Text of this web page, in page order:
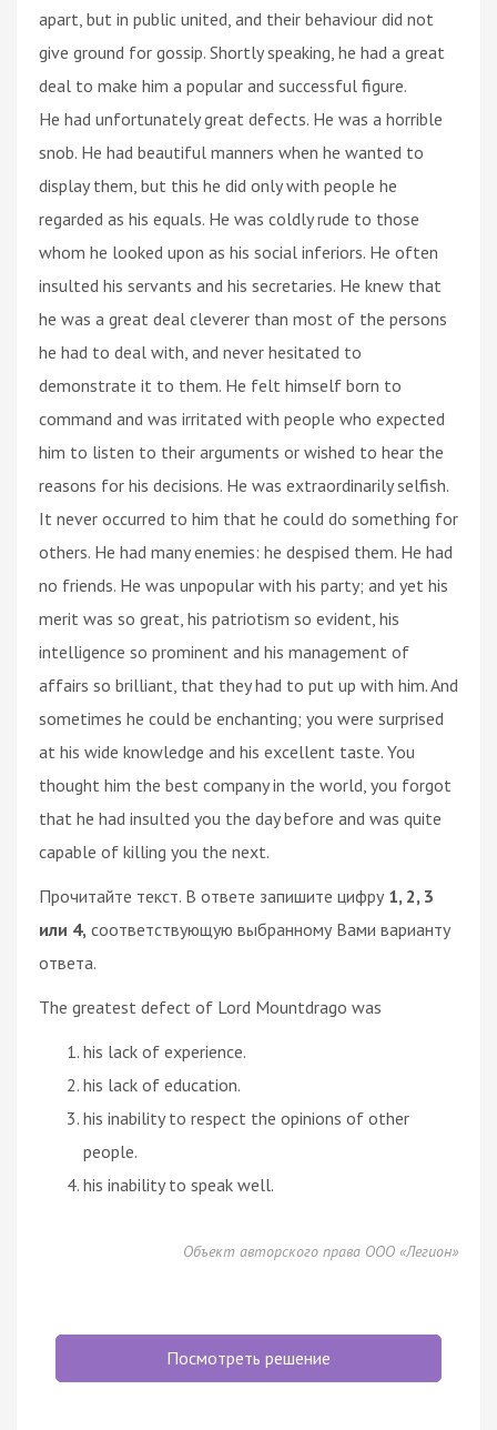
apart, but in public united, and their behaviour did not
give ground for gossip. Shortly speaking, he had a great
deal to make him a popular and successful figure.
He had unfortunately great defects. He was a horrible
snob. He had beautiful manners when he wanted to
display them, but this he did only with people he
regarded as his equals. He was coldly rude to those
whom he looked upon as his social inferiors. He often
insulted his servants and his secretaries. He knew that
he was a great deal cleverer than most of the persons
he had to deal with, and never hesitated to
demonstrate it to them. He felt himself born to
command and was irritated with people who expected
him to listen to their arguments or wished to hear the
reasons for his decisions. He was extraordinarily selfish.
It never occurred to him that he could do something for
others. He had many enemies: he despised them. He had
no friends. He was unpopular with his party; and yet his
merit was so great, his patriotism so evident, his
intelligence so prominent and his management of
affairs so brilliant, that they had to put up with him. And
sometimes he could be enchanting; you were surprised
at his wide knowledge and his excellent taste. You
thought him the best company in the world, you forgot
that he had insulted you the day before and was quite
capable of killing you the next.
Прочитайте текст. В ответе запишите цифру 1, 2, 3
или 4, соответствующую выбранному Вами варианту
ответа.
The greatest defect of Lord Mountdrago was
his lack of experience.
his lack of education.
his inability to respect the opinions of other
people.
his inability to speak well.
Объект авторского права ООО «Легион»
Посмотреть решение